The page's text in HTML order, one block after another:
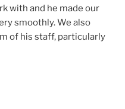
with and he made our
smoothly. We also
of his staff, particularly